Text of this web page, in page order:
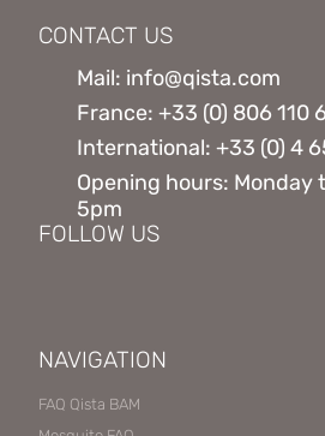
CONTACT US
Mail: info@qista.com
France: +33 (0) 806 110
International: +33 (0) 4
Opening hours: Monday
5pm
FOLLOW US
NAVIGATION
FAQ Qista BAM